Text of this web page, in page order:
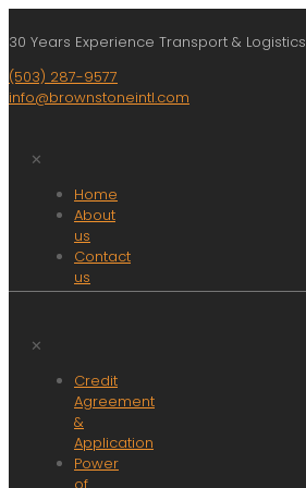
30 Years Experience Transport & Logistics
(503) 287-9577
info@brownstoneintl.com
✕
Home
About
us
Contact
us
Jobs
Asset
Trucking/Delivery
Asset
✕
Credit
Agreement
&
Application
Power